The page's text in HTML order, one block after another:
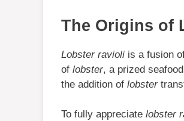
The Origins of
Lobster ravioli is a fusion
of lobster, a prized
the addition of lobster
To fully appreciate lobster